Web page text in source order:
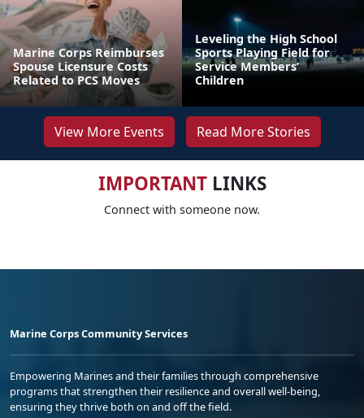
Marine Corps Reimburses
Spouse Licensure Costs
Related to PCS Moves
Leveling the High School
Sports Playing Field for
Service Members’
Children
View More Events Read More Stories
IMPORTANTLINKS
Connect with someone now.
Marine Corps Community Services
Empowering Marines and their families through comprehensive
programs that strengthen their resilience and overall well-being,
ensuring they thrive both on and off the field.